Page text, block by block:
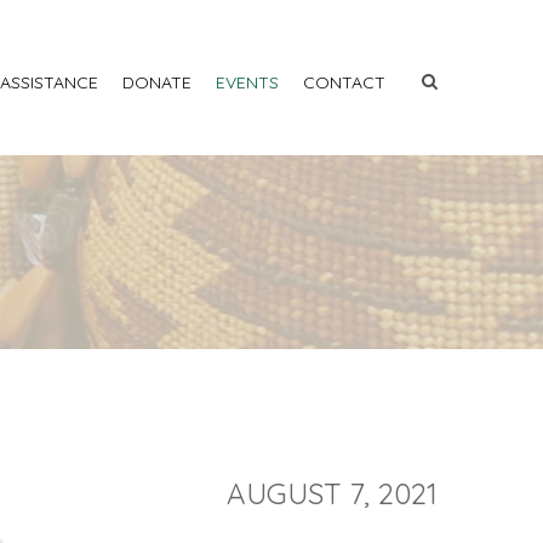
DONATE EVENTS CONTACT
AUGUST 7, 2021